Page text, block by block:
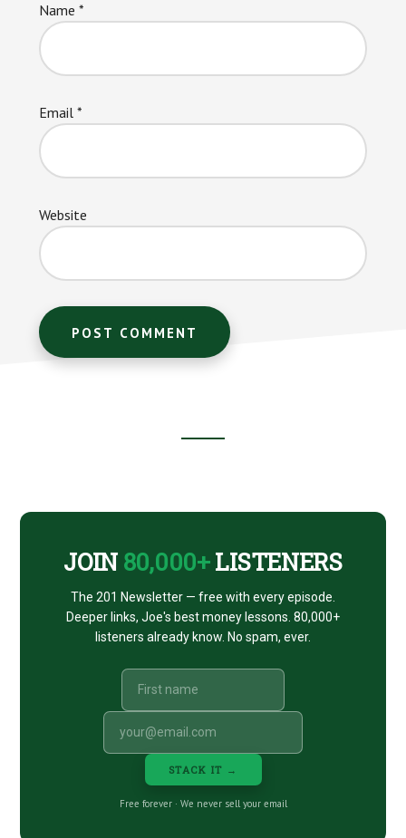
Name *
Email *
Website
CTA
JOIN 80,000+LISTENERS
The 201 Newsletter — free with every episode.
Deeper links, Joe's best money lessons. 80,000+
listeners already know. No spam, ever.
STACK IT →
Free forever · We never sell your email